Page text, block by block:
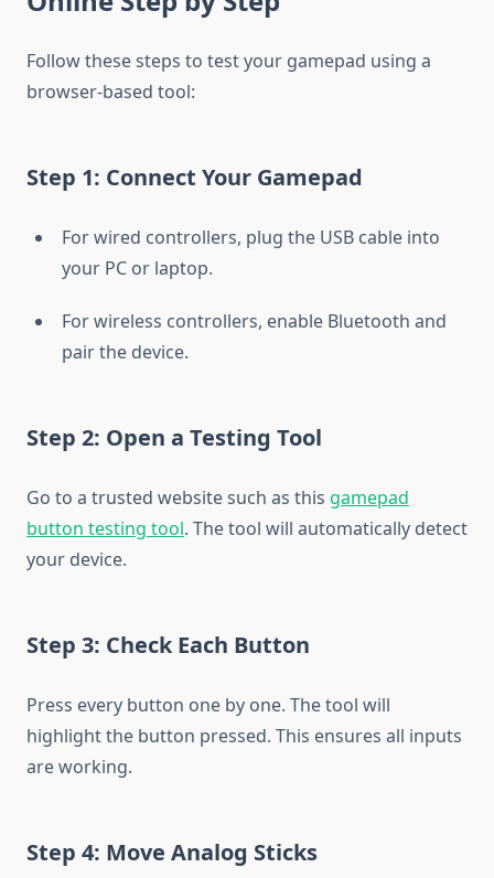
Follow these steps to test your gamepad using a
browser-based tool:
Step 1: Connect Your Gamepad
For wired controllers, plug the USB cable into
your PC or laptop.
For wireless controllers, enable Bluetooth and
pair the device.
Step 2: Open a Testing Tool
Go to a trusted website such as this gamepad
button testing tool. The tool will automatically detect
your device.
Step 3: Check Each Button
Press every button one by one. The tool will
highlight the button pressed. This ensures all inputs
are working.
Step 4: Move Analog Sticks